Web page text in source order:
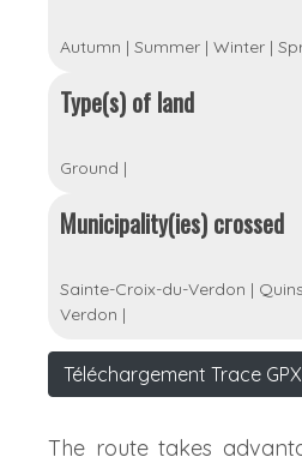
Autumn | Summer | Winter |
Type(s) of land
Ground |
Municipality(ies) crossed
Sainte-Croix-du-Verdon |
Verdon |
Téléchargement Trace
The route takes